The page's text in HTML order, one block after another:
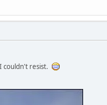
couldn't resist.